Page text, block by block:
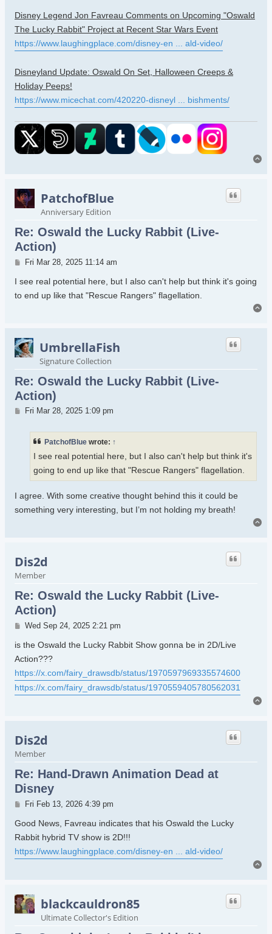
Disney Legend Jon Favreau Comments on Upcoming "Oswald
The Lucky Rabbit" Project at Recent Star Wars Event
https://www.laughingplace.com/disney-en ... ald-video/
Disneyland Update: Oswald On Set, Halloween Creeps &
Holiday Peeps!
https://www.micechat.com/420220-disneyl ... bishments/
PatchofBlue
Anniversary Edition
Re: Oswald the Lucky Rabbit (Live-
Action)
Post
Fri Mar 28, 2025 11:14 am
I see real potential here, but I also can't help but think it's going
to end up like that "Rescue Rangers" flagellation.
UmbrellaFish
Signature Collection
Re: Oswald the Lucky Rabbit (Live-
Action)
Post
Fri Mar 28, 2025 1:09 pm
PatchofBlue wrote: ↑
I see real potential here, but I also can't help but think it's
going to end up like that "Rescue Rangers" flagellation.
I agree. With some creative thought behind this it could be
something very interesting, but I’m not holding my breath!
Dis2d
Member
Re: Oswald the Lucky Rabbit (Live-
Action)
Post
Wed Sep 24, 2025 2:21 pm
is the Oswald the Lucky Rabbit Show gonna be in 2D/Live
Action???
https://x.com/fairy_drawsdb/status/1970597969335574600
https://x.com/fairy_drawsdb/status/1970559405780562031
Dis2d
Member
Re: Hand-Drawn Animation Dead at
Disney
Post
Fri Feb 13, 2026 4:39 pm
Good News, Favreau indicates that his Oswald the Lucky
Rabbit hybrid TV show is 2D!!!
https://www.laughingplace.com/disney-en ... ald-video/
blackcauldron85
Ultimate Collector's Edition